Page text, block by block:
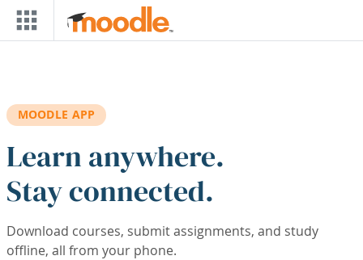
Skip to main content
MOODLE APP
Learn anywhere.
Stay connected.
Download courses, submit assignments, and study
offline, all from your phone.